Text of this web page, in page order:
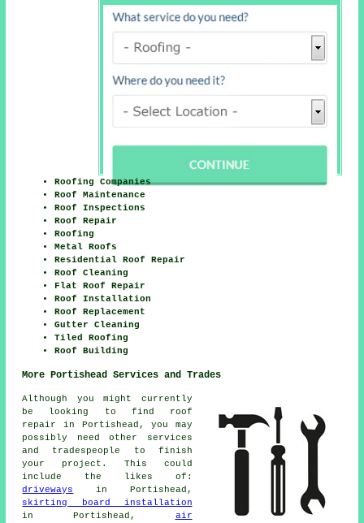
Roofing Companies
Roof Maintenance
Roof Inspections
Roof Repair
Roofing
Metal Roofs
Residential Roof Repair
Roof Cleaning
Flat Roof Repair
Roof Installation
Roof Replacement
Gutter Cleaning
Tiled Roofing
Roof Building
More Portishead Services and Trades
Although you might currently
be looking to find roof
repair in Portishead, you may
possibly need other services
and tradespeople to finish
your project. This could
include the likes of:
driveways
in Portishead,
skirting board installation
in Portishead, air